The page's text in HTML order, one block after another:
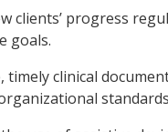
clients’ progress
goals.
timely clinical